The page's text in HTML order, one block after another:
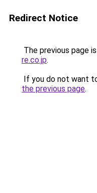
Redirect Notice
The previous page
re.co.jp.
If you do not want
the previous page.